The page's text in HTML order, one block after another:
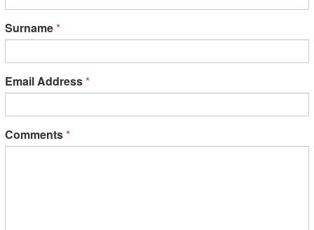
Surname *
Email Address *
Comments *